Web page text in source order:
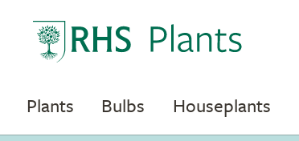
Plants Bulbs Houseplants